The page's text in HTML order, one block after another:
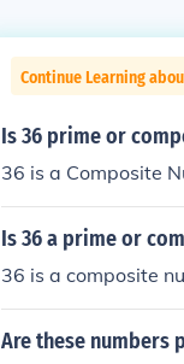
Continue Learning
Is 36 prime or
36 is a Composite
Is 36 a prime or
36 is a composite
Are these numbers